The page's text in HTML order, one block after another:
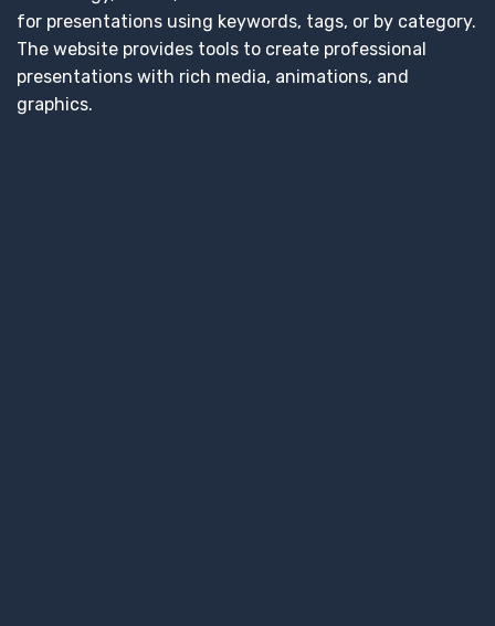
for presentations using keywords, tags, or by category.
The website provides tools to create professional
presentations with rich media, animations, and
graphics.